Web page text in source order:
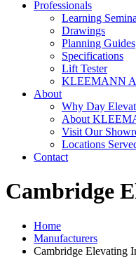
Professionals
Learning
Drawings
Planning Guides
Specifications
Lift Tester
KLEEMANN
About
Why Day
About
Visit Our
Locations
Contact
Cambridge
Home
Manufacturers
Cambridge Elevating